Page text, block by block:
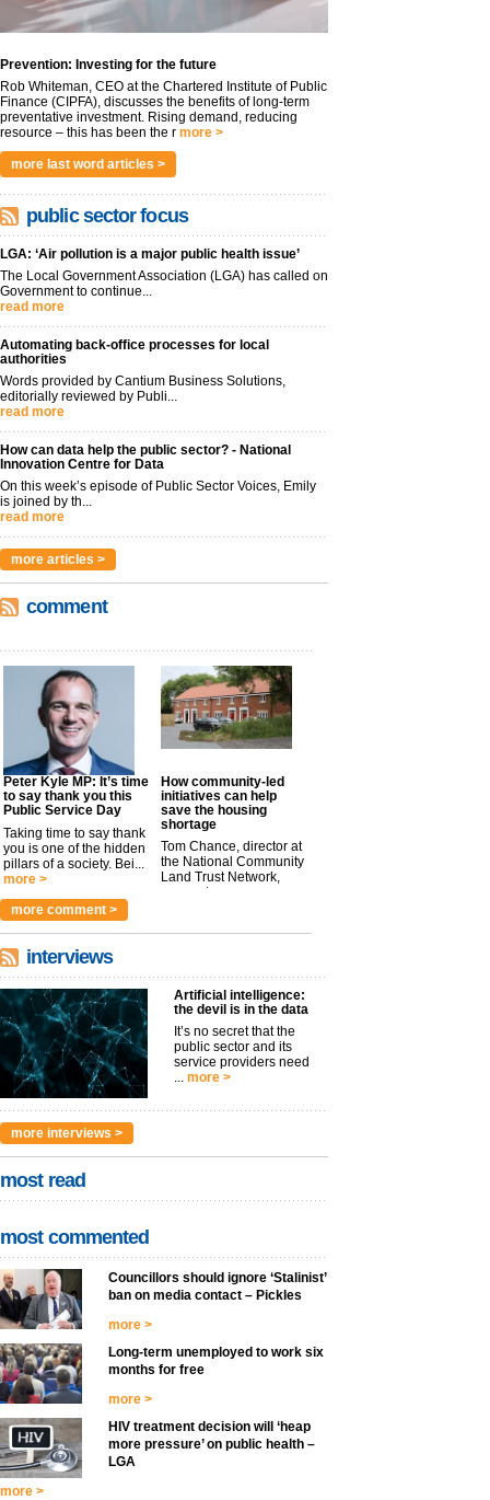
Prevention: Investing for the future
Rob Whiteman, CEO at the Chartered Institute of Public
Finance (CIPFA), discusses the benefits of long-term
preventative investment. Rising demand, reducing
resource – this has been the r more >
more last word articles >
public sector focus
LGA: ‘Air pollution is a major public health issue’
The Local Government Association (LGA) has called on
Government to continue...
read more
Automating back-office processes for local
authorities
Words provided by Cantium Business Solutions,
editorially reviewed by Publi...
read more
How can data help the public sector? - National
Innovation Centre for Data
On this week’s episode of Public Sector Voices, Emily
is joined by th...
read more
more articles >
comment
Peter Kyle MP: It’s time
to say thank you this
Public Service Day
Taking time to say thank
you is one of the hidden
pillars of a society. Bei...
more >
How community-led
initiatives can help
save the housing
shortage
Tom Chance, director at
the National Community
Land Trust Network,
argues t...
more comment >
interviews
Artificial intelligence:
the devil is in the data
It’s no secret that the
public sector and its
service providers need
... more >
more interviews >
most read
most commented
Councillors should ignore ‘Stalinist’
ban on media contact – Pickles
more >
Long-term unemployed to work six
months for free
more >
HIV treatment decision will ‘heap
more pressure’ on public health –
LGA
more >